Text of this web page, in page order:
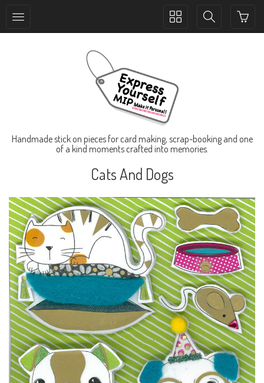
Toggle
Toggle
Handmade stick on pieces for card making, scrap-booking and one
of a kind moments crafted into memories.
Cats And Dogs